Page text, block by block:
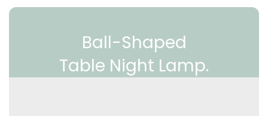
Ball-Shaped
Table Night Lamp.